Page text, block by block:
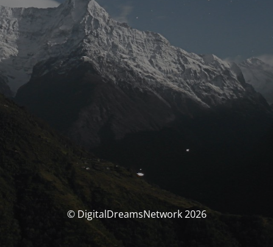
© DigitalDreamsNetwork 2026